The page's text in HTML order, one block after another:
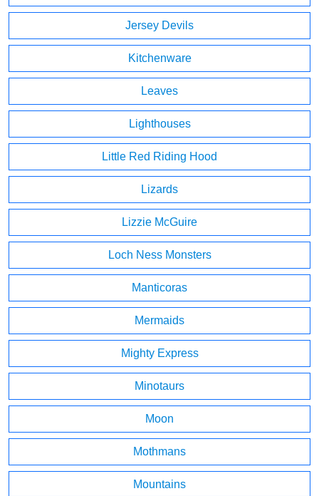
Jersey Devils
Kitchenware
Leaves
Lighthouses
Little Red Riding Hood
Lizards
Lizzie McGuire
Loch Ness Monsters
Manticoras
Mermaids
Mighty Express
Minotaurs
Moon
Mothmans
Mountains